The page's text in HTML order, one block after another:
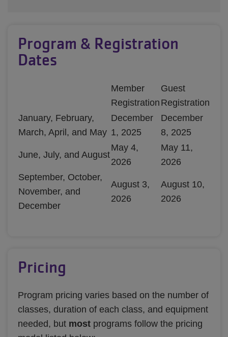
Program & Registration
Dates
Member
Registration
Guest
Registration
January, February,
March, April, and May
December
1, 2025
December
8, 2025
June, July, and August
May 4,
2026
May 11,
2026
September, October,
November, and
December
August 3,
2026
August 10,
2026
Pricing
Program pricing varies based on the number of
classes, duration of each class, and equipment
needed, but most programs follow the pricing